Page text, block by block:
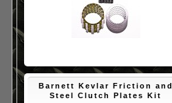
Barnett Kevlar Friction and
Steel Clutch Plates Kit